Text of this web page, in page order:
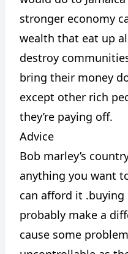
stronger economy
wealth that eat up
destroy
bring their money
except other rich
they’re paying off.
Advice
Bob marley’s
anything you want
can afford it
probably make a
cause some